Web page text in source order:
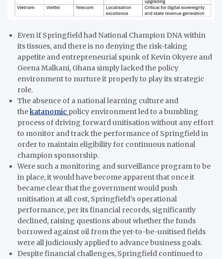
Even if Springfield had National Champion DNA within
its tissues, and there is no denying the risk-taking
appetite and entrepreneurial spunk of Kevin Okyere and
Geena Malkani, Ghana simply lacked the policy
environment to nurture it properly to play its strategic
role.
The absence of a national learning culture and
thekatanomic policy environment led to a bumbling
process of driving forward unitisation without any effort
to monitor and track the performance of Springfield in
order to maintain eligibility for continuous national
champion sponsorship.
Were such a monitoring and surveillance program to be
in place, it would have become apparent that once it
became clear that the government would push
unitisation at all cost, Springfield’s operational
performance, per its financial records, significantly
declined, raising questions about whether the funds
borrowed against oil from the yet-to-be-unitised fields
were all judiciously applied to advance business goals.
Despite financial challenges, Springfield continued to